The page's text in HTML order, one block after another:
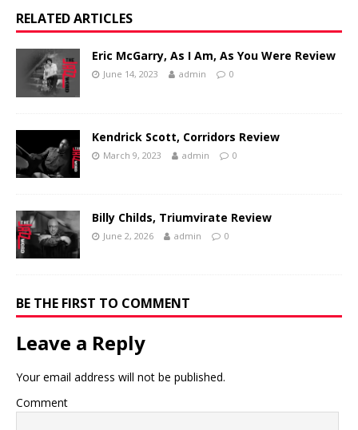
RELATED ARTICLES
Eric McGarry, As I Am, As You Were Review
June 14, 2023 admin 0
Kendrick Scott, Corridors Review
March 9, 2023 admin 0
Billy Childs, Triumvirate Review
June 2, 2026 admin 0
BE THE FIRST TO COMMENT
Leave a Reply
Your email address will not be published.
Comment